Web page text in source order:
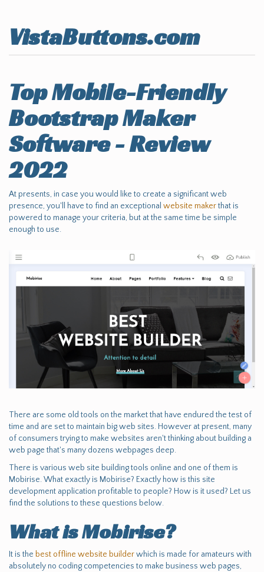
VistaButtons.com
Top Mobile-Friendly
Bootstrap Maker
Software - Review
2022
At presents, in case you would like to create a significant web
presence, you'll have to find an exceptional website makerthat is
powered to manage your criteria, but at the same time be simple
enough to use.
There are some old tools on the market that have endured the test of
time and are set to maintain big web sites. However at present, many
of consumers trying to make websites aren't thinking about building a
web page that's many dozens webpages deep.
There is various web site building tools online and one of them is
Mobirise. What exactly is Mobirise? Exactly how is this site
development application profitable to people? How is it used? Let us
find the solutions to these questions below.
What is Mobirise?
It is the best offline website builderwhich is made for amateurs with
absolutely no coding competencies to make business web pages,